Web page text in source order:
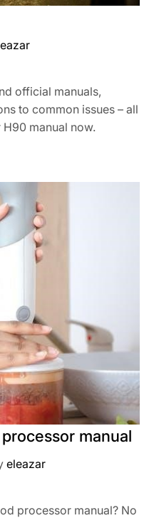
official manuals,
to common issues – all
manual now.
manual
eleazar
processor manual? No